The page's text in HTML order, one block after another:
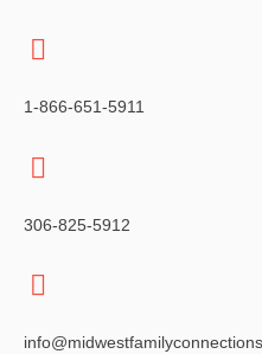
1-866-651-5911
306-825-5912